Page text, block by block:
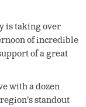
is taking over
of incredible
of a great
with a dozen
standout